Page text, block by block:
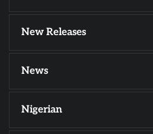
New Releases
News
Nigerian